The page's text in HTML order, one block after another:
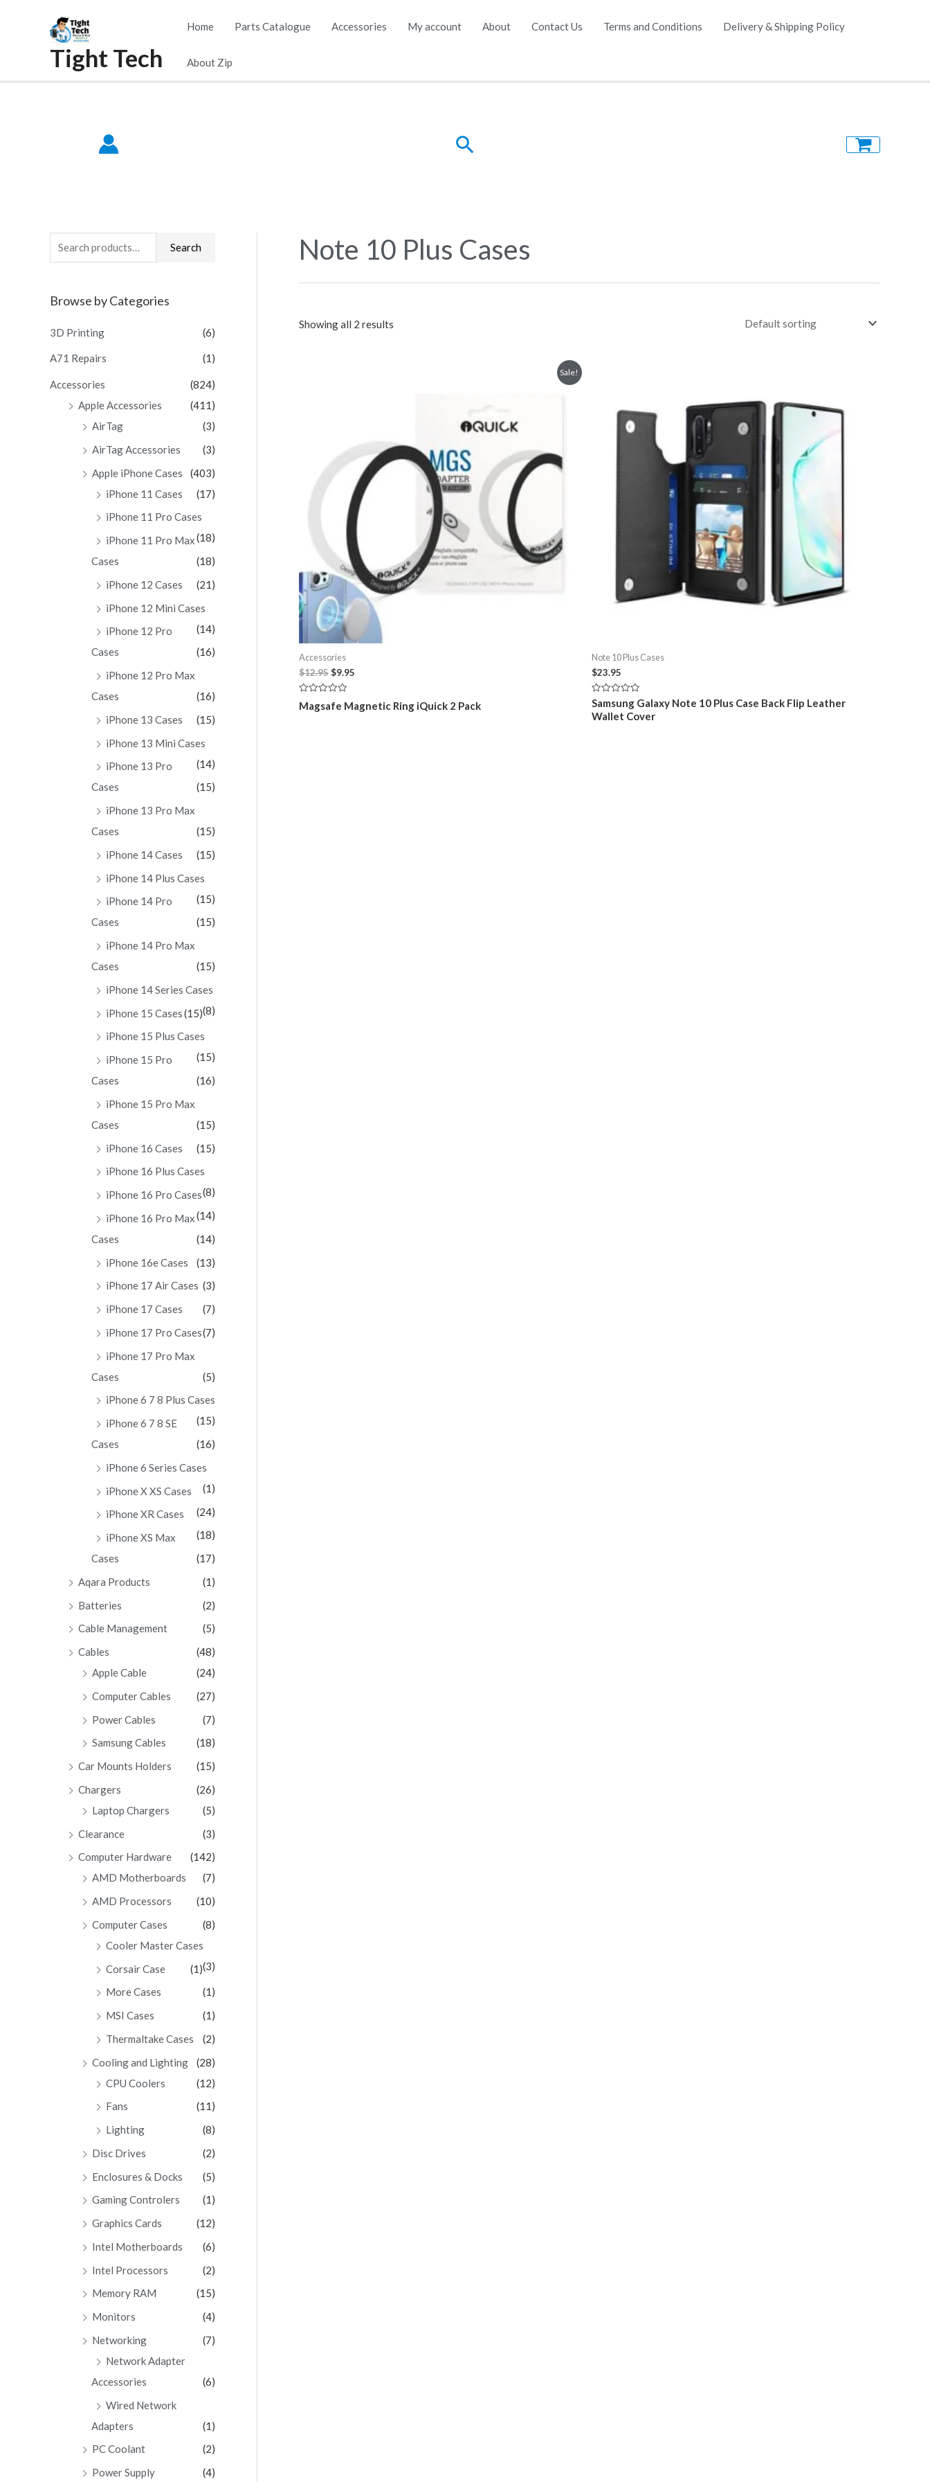
Tight Tech
Home Parts Catalogue Accessories My account About Contact Us Terms and Conditions Delivery & Shipping Policy
About Zip
Search
e
r
o
Search
Browse by Categories
3D Printing (6)
A71 Repairs (1)
Accessories
(824)
Apple Accessories
(411)
AirTag
(3)
AirTag Accessories
(3)
Apple iPhone Cases
(403)
iPhone 11 Cases
(17)
iPhone 11 Pro Cases
(18)
iPhone 11 Pro Max
Cases
(18)
iPhone 12 Cases
(21)
iPhone 12 Mini Cases
(14)
iPhone 12 Pro
Cases
(16)
iPhone 12 Pro Max
Cases
(16)
iPhone 13 Cases
(15)
iPhone 13 Mini Cases
(14)
iPhone 13 Pro
Cases
(15)
iPhone 13 Pro Max
Cases
(15)
iPhone 14 Cases
(15)
iPhone 14 Plus Cases
(15)
iPhone 14 Pro
Cases
(15)
iPhone 14 Pro Max
Cases
(15)
iPhone 14 Series Cases
(8)
iPhone 15 Cases(15)
iPhone 15 Plus Cases
(15)
iPhone 15 Pro
Cases
(16)
iPhone 15 Pro Max
Cases
(15)
iPhone 16 Cases
(15)
iPhone 16 Plus Cases
(8)
iPhone 16 Pro Cases
(14)
iPhone 16 Pro Max
Cases
(14)
iPhone 16e Cases
(13)
iPhone 17 Air Cases (3)
iPhone 17 Cases
(7)
iPhone 17 Pro Cases(7)
iPhone 17 Pro Max
Cases
(5)
iPhone 6 7 8 Plus Cases
(15)
iPhone 6 7 8 SE
Cases
(16)
iPhone 6 Series Cases
(1)
iPhone X XS Cases
(24)
iPhone XR Cases
(18)
iPhone XS Max
Cases
(17)
Aqara Products
(1)
Batteries
(2)
Cable Management
(5)
Cables
(48)
Apple Cable
(24)
Computer Cables
(27)
Power Cables
(7)
Samsung Cables
(18)
Car Mounts Holders
(15)
Chargers
(26)
Laptop Chargers
(5)
Clearance
(3)
Computer Hardware
(142)
AMD Motherboards
(7)
AMD Processors
(10)
Computer Cases
(8)
Cooler Master Cases
(3)
Corsair Case
(1)
More Cases
(1)
MSI Cases
(1)
Thermaltake Cases
(2)
Cooling and Lighting
(28)
CPU Coolers
(12)
Fans
(11)
Lighting
(8)
Disc Drives
(2)
Enclosures & Docks
(5)
Gaming Controlers
(1)
Graphics Cards
(12)
Intel Motherboards
(6)
Intel Processors
(2)
Memory RAM
(15)
Monitors
(4)
Networking
(7)
Network Adapter
Accessories
(6)
Wired Network
Adapters
(1)
PC Coolant
(2)
Power Supply
(4)
Note 10 Plus Cases
Showing all 2 results
Sale!
Accessories
$12.95 Original
price
was:
$12.95.
$9.95
$9.95.
Rated
0
Magsafe Magnetic Ring iQuick 2 Pack
Note 10 Plus Cases
$23.95
Rated
0
out
Samsung Galaxy Note 10 Plus Case Back Flip Leather
Wallet Cover